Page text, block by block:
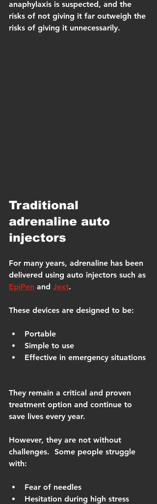
anaphylaxis is suspected, and the
risks of not giving it far outweigh the
risks of giving it unnecessarily.
Traditional
adrenaline auto
injectors
For many years, adrenaline has been
delivered using auto injectors such as
EpiPen and Jext.
These devices are designed to be:
Portable
Simple to use
Effective in emergency situations
They remain a critical and proven
treatment option and continue to
save lives every year.
However, they are not without
challenges.  Some people struggle
with:
Fear of needles
Hesitation during high stress